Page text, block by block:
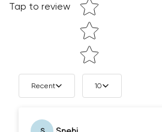
Tap to review
Recent 10